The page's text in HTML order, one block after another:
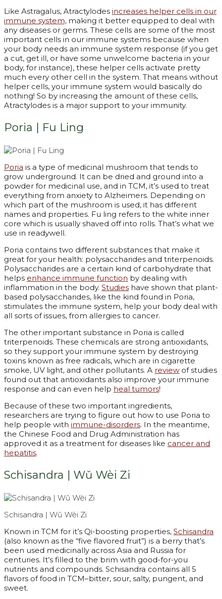
Like Astragalus, Atractylodes increases helper cells in our
immune system, making it better equipped to deal with
any diseases or germs. These cells are some of the most
important cells in our immune systems because when
your body needs an immune system response (if you get
a cut, get ill, or have some unwelcome bacteria in your
body, for instance), these helper cells activate pretty
much every other cell in the system. That means without
helper cells, your immune system would basically do
nothing! So by increasing the amount of these cells,
Atractylodes is a major support to your immunity.
Poria | Fu Ling
Poria is a type of medicinal mushroom that tends to
grow underground. It can be dried and ground into a
powder for medicinal use, and in TCM, it’s used to treat
everything from anxiety to Alzheimers. Depending on
which part of the mushroom is used, it has different
names and properties. Fu ling refers to the white inner
core which is usually shaved off into rolls. That’s what we
use in readywell.
Poria contains two different substances that make it
great for your health: polysaccharides and triterpenoids.
Polysaccharides are a certain kind of carbohydrate that
helps enhance immune function by dealing with
inflammation in the body. Studies have shown that plant-
based polysaccharides, like the kind found in Poria,
stimulates the immune system, help your body deal with
all sorts of issues, from allergies to cancer.
The other important substance in Poria is called
triterpenoids. These chemicals are strong antioxidants,
so they support your immune system by destroying
toxins known as free radicals, which are in cigarette
smoke, UV light, and other pollutants. A review of studies
found out that antioxidants also improve your immune
response and can even help heal tumors!
Because of these two important ingredients,
researchers are trying to figure out how to use Poria to
help people with immune-disorders. In the meantime,
the Chinese Food and Drug Administration has
approved it as a treatment for diseases like cancer and
hepatitis.
Schisandra | Wǔ Wèi Zi
Schisandra | Wǔ Wèi Zi
Known in TCM for it’s Qi-boosting properties, Schisandra
(also known as the “five flavored fruit”) is a berry that’s
been used medicinally across Asia and Russia for
centuries. It’s filled to the brim with good-for-you
nutrients and compounds. Schisandra contains all 5
flavors of food in TCM–bitter, sour, salty, pungent, and
sweet.